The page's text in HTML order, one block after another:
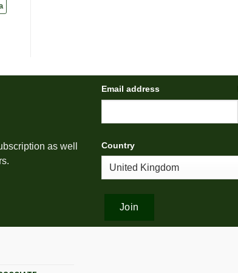
as well
Email address
Country